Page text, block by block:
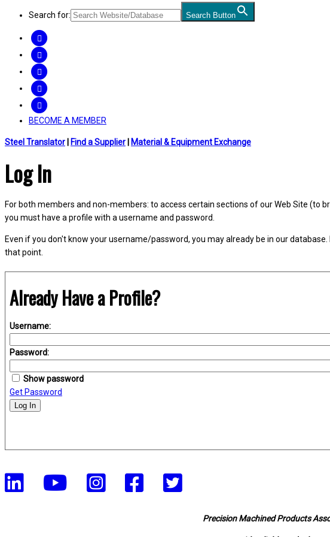
Search for: Search Button
BECOME A MEMBER
Steel Translator Find a Supplier Material & Equipment Exchange
Log In
For both members and non-members: to access certain sections of our Web Site
you must have a profile with a username and password.
Even if you don't know your username/password, you may already be in our database.
that point.
Already Have a Profile?
Username:
Password:
Show password
Get Password
Log In
Precision Machined Products